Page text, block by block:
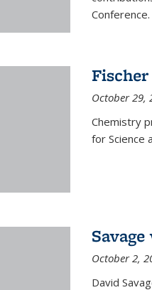
October 29,
Chemistry
for Science
October 2,
David